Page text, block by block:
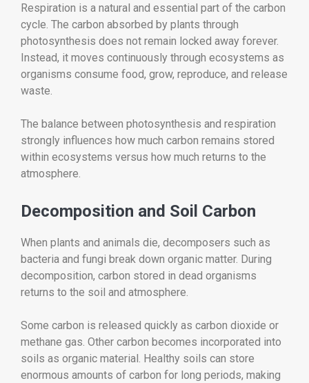
Respiration is a natural and essential part of the carbon
cycle. The carbon absorbed by plants through
photosynthesis does not remain locked away forever.
Instead, it moves continuously through ecosystems as
organisms consume food, grow, reproduce, and release
waste.
The balance between photosynthesis and respiration
strongly influences how much carbon remains stored
within ecosystems versus how much returns to the
atmosphere.
Decomposition and Soil Carbon
When plants and animals die, decomposers such as
bacteria and fungi break down organic matter. During
decomposition, carbon stored in dead organisms
returns to the soil and atmosphere.
Some carbon is released quickly as carbon dioxide or
methane gas. Other carbon becomes incorporated into
soils as organic material. Healthy soils can store
enormous amounts of carbon for long periods, making